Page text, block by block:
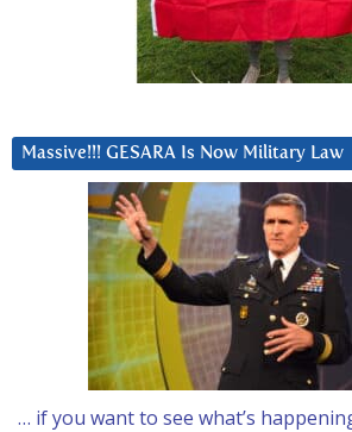
Massive!!! GESARA Is Now Military Law
… if you want to see what’s